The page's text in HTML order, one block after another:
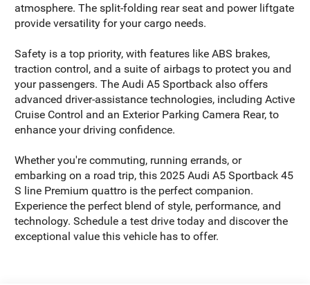
atmosphere. The split-folding rear seat and power liftgate
provide versatility for your cargo needs.
Safety is a top priority, with features like ABS brakes,
traction control, and a suite of airbags to protect you and
your passengers. The Audi A5 Sportback also offers
advanced driver-assistance technologies, including Active
Cruise Control and an Exterior Parking Camera Rear, to
enhance your driving confidence.
Whether you're commuting, running errands, or
embarking on a road trip, this 2025 Audi A5 Sportback 45
S line Premium quattro is the perfect companion.
Experience the perfect blend of style, performance, and
technology. Schedule a test drive today and discover the
exceptional value this vehicle has to offer.